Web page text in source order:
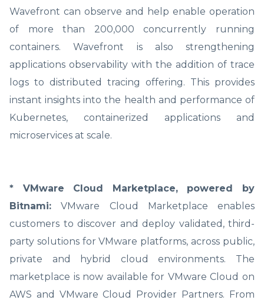
Wavefront can observe and help enable operation
of more than 200,000 concurrently running
containers. Wavefront is also strengthening
applications observability with the addition of trace
logs to distributed tracing offering. This provides
instant insights into the health and performance of
Kubernetes, containerized applications and
microservices at scale.
* VMware Cloud Marketplace, powered by
Bitnami: VMware Cloud Marketplace enables
customers to discover and deploy validated, third-
party solutions for VMware platforms, across public,
private and hybrid cloud environments. The
marketplace is now available for VMware Cloud on
AWS and VMware Cloud Provider Partners. From